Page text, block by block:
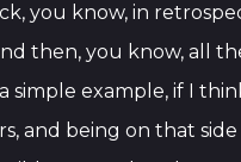
you know, in
then, you know, all
simple example, if I
and being on that